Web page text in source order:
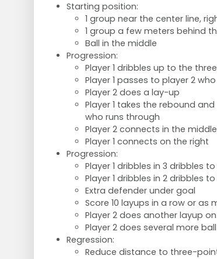
Starting position:
1 group near the center line,
1 group a few meters behind
Ball in the middle
Progression:
Player 1 dribbles up to the
Player 1 passes to player 2
Player 2 does a lay-up
Player 1 takes the rebound
who runs through
Player 2 connects in the middle
Player 1 connects on the right
Progression:
Player 1 dribbles in 3 dribbles
Player 1 dribbles in 2 dribbles
Extra defender under goal
Score 10 layups in a row or as
Player 2 does another layup
Player 2 does several more
Regression:
Reduce distance to three-